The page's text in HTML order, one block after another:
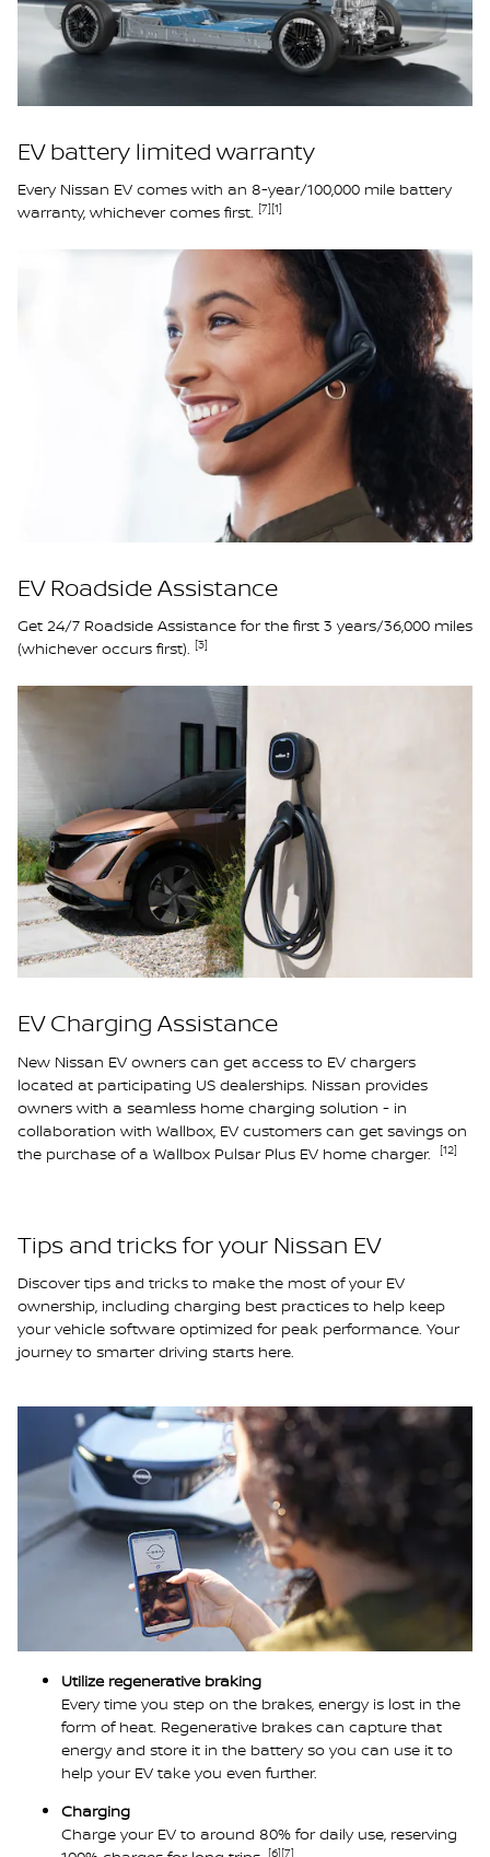
EV battery limited warranty
Every Nissan EV comes with an 8-year/100,000 mile battery
warranty, whichever comes first. [7][1]
EV Roadside Assistance
Get 24/7 Roadside Assistance for the first 3 years/36,000 miles
(whichever occurs first). [3]
EV Charging Assistance
New Nissan EV owners can get access to EV chargers
located at participating US dealerships. Nissan provides
owners with a seamless home charging solution - in
collaboration with Wallbox, EV customers can get savings on
the purchase of a Wallbox Pulsar Plus EV home charger.
[12]
Tips and tricks for your Nissan EV
Discover tips and tricks to make the most of your EV
ownership, including charging best practices to help keep
your vehicle software optimized for peak performance. Your
journey to smarter driving starts here.
Utilize regenerative braking
Every time you step on the brakes, energy is lost in the
form of heat. Regenerative brakes can capture that
energy and store it in the battery so you can use it to
help your EV take you even further.
Charging
Charge your EV to around 80% for daily use, reserving
[6][7]